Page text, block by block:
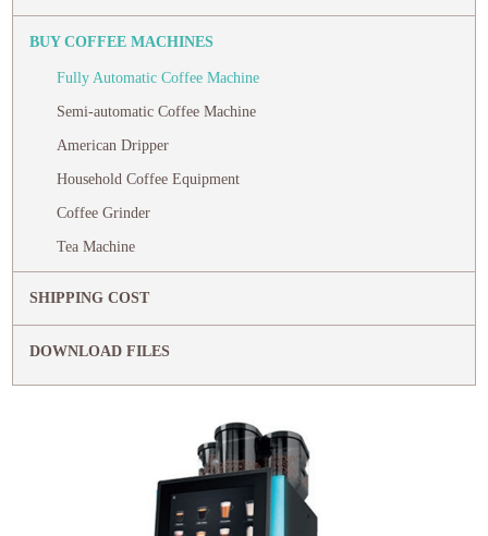
BUY COFFEE MACHINES
Fully Automatic Coffee Machine
Semi-automatic Coffee Machine
American Dripper
Household Coffee Equipment
Coffee Grinder
Tea Machine
SHIPPING COST
DOWNLOAD FILES